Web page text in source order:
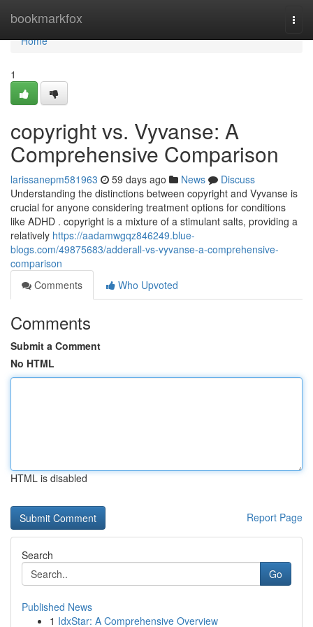
bookmarkfox
Home
Home
1
copyright vs. Vyvanse: A
Comprehensive Comparison
larissanepm581963 59 days ago News
Discuss
Understanding the distinctions between copyright and Vyvanse is
crucial for anyone considering treatment options for conditions
like ADHD . copyright is a mixture of a stimulant salts, providing a
relatively https://aadamwgqz846249.blue-
blogs.com/49875683/adderall-vs-vyvanse-a-comprehensive-
comparison
Comments
Who Upvoted
Comments
Submit a Comment
No HTML
HTML is disabled
Report Page
Search
Go
Published News
1 IdxStar: A Comprehensive Overview